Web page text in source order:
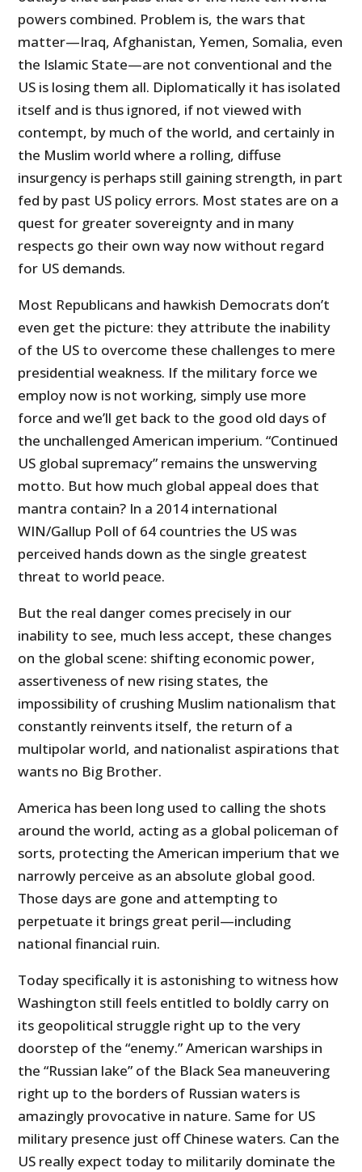
powers combined. Problem is, the wars that
matter—Iraq, Afghanistan, Yemen, Somalia, even
the Islamic State—are not conventional and the
US is losing them all. Diplomatically it has isolated
itself and is thus ignored, if not viewed with
contempt, by much of the world, and certainly in
the Muslim world where a rolling, diffuse
insurgency is perhaps still gaining strength, in part
fed by past US policy errors. Most states are on a
quest for greater sovereignty and in many
respects go their own way now without regard
for US demands.
Most Republicans and hawkish Democrats don’t
even get the picture: they attribute the inability
of the US to overcome these challenges to mere
presidential weakness. If the military force we
employ now is not working, simply use more
force and we’ll get back to the good old days of
the unchallenged American imperium. “Continued
US global supremacy” remains the unswerving
motto. But how much global appeal does that
mantra contain? In a 2014 international
WIN/Gallup Poll of 64 countries the US was
perceived hands down as the single greatest
threat to world peace.
But the real danger comes precisely in our
inability to see, much less accept, these changes
on the global scene: shifting economic power,
assertiveness of new rising states, the
impossibility of crushing Muslim nationalism that
constantly reinvents itself, the return of a
multipolar world, and nationalist aspirations that
wants no Big Brother.
America has been long used to calling the shots
around the world, acting as a global policeman of
sorts, protecting the American imperium that we
narrowly perceive as an absolute global good.
Those days are gone and attempting to
perpetuate it brings great peril—including
national financial ruin.
Today specifically it is astonishing to witness how
Washington still feels entitled to boldly carry on
its geopolitical struggle right up to the very
doorstep of the “enemy.” American warships in
the “Russian lake” of the Black Sea maneuvering
right up to the borders of Russian waters is
amazingly provocative in nature. Same for US
military presence just off Chinese waters. Can the
US really expect today to militarily dominate the